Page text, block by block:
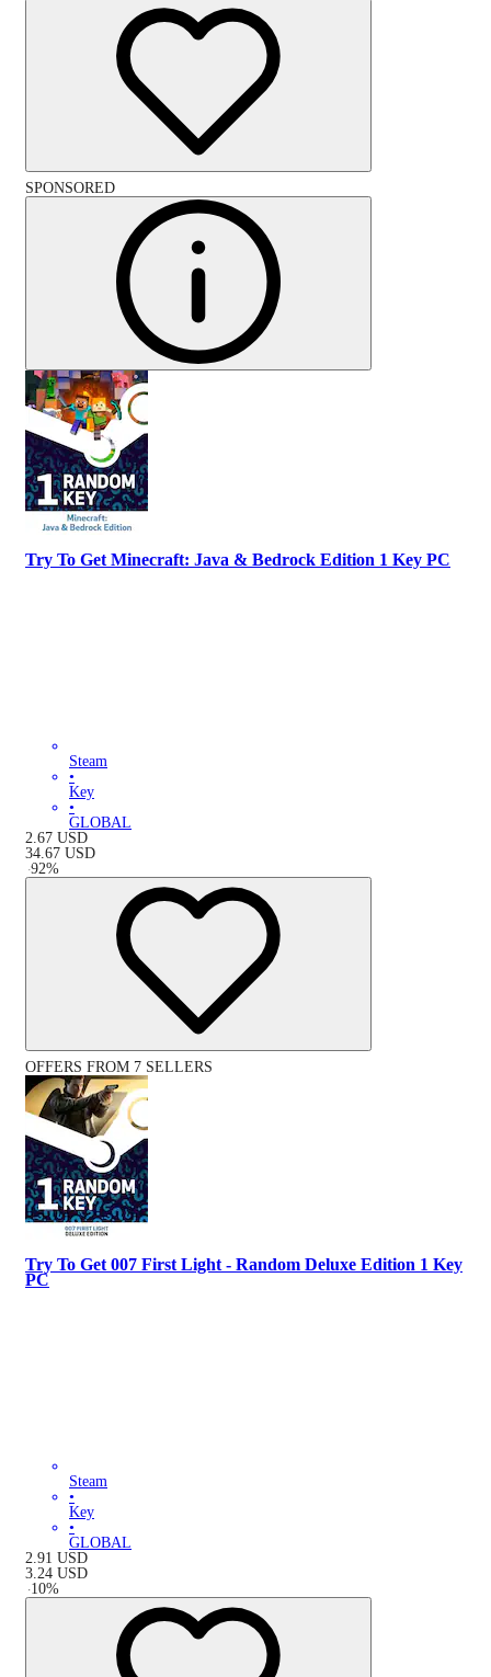
SPONSORED
Try To Get Minecraft: Java & Bedrock Edition 1 Key PC
Steam
•
Key
•
GLOBAL
2.67 USD
34.67 USD
-92%
OFFERS FROM 7 SELLERS
Try To Get 007 First Light - Random Deluxe Edition 1 Key
PC
Steam
•
Key
•
GLOBAL
2.91 USD
3.24 USD
-10%